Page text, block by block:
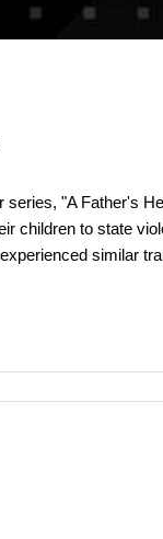
series, "A Father's
children to state
similar